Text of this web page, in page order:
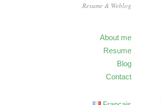
Resume & Weblog
About me
Resume
Blog
Contact